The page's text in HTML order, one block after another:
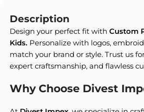
Description
Design your perfect fit with Custom
Kids. Personalize with logos,
match your brand or style. Trust us
expert craftsmanship, and flawless
Why Choose Divest